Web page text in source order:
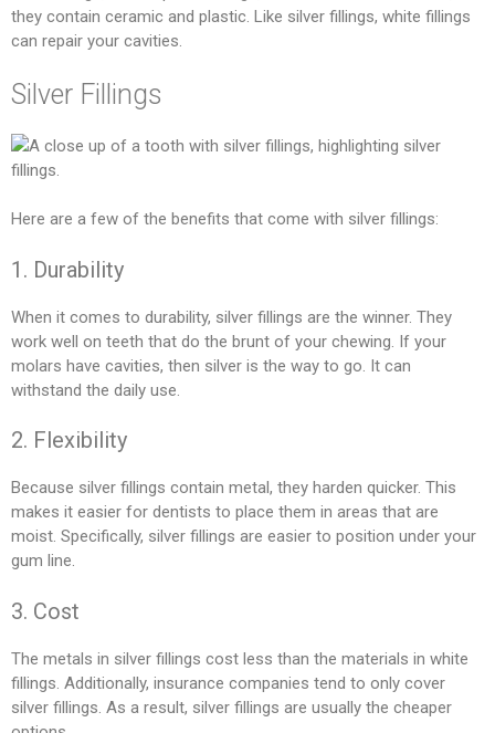
they contain ceramic and plastic. Like silver fillings, white fillings
can repair your cavities.
Silver Fillings
Here are a few of the benefits that come with silver fillings:
1. Durability
When it comes to durability, silver fillings are the winner. They
work well on teeth that do the brunt of your chewing. If your
molars have cavities, then silver is the way to go. It can
withstand the daily use.
2. Flexibility
Because silver fillings contain metal, they harden quicker. This
makes it easier for dentists to place them in areas that are
moist. Specifically, silver fillings are easier to position under your
gum line.
3. Cost
The metals in silver fillings cost less than the materials in white
fillings. Additionally, insurance companies tend to only cover
silver fillings. As a result, silver fillings are usually the cheaper